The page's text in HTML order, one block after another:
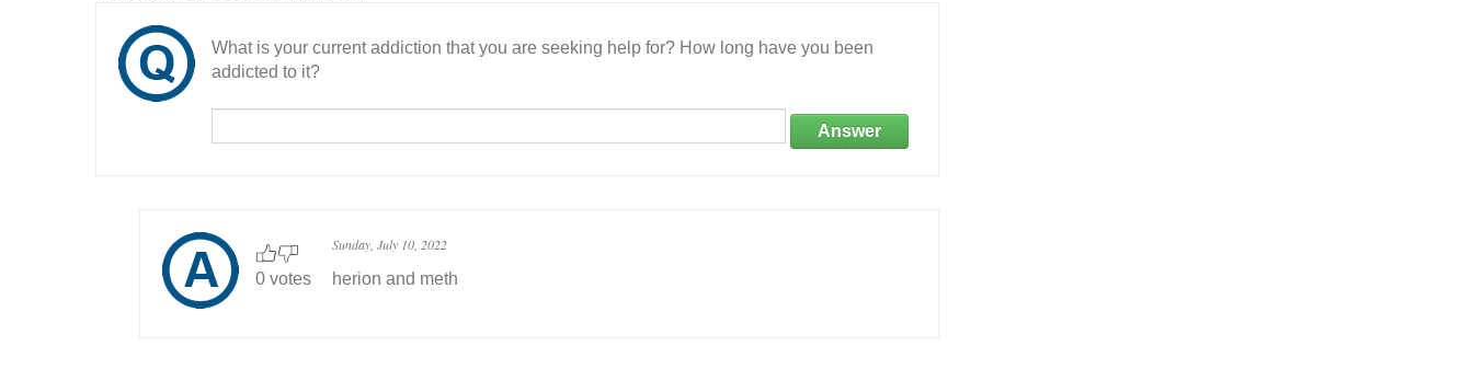
What is your current addiction that you are seeking help for? How long have you been
addicted to it?
Answer
0 votes
Sunday, July 10, 2022
herion and meth